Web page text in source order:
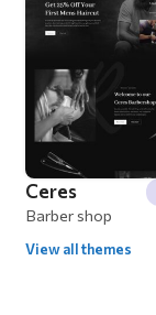
Ceres
Barber shop
View all themes